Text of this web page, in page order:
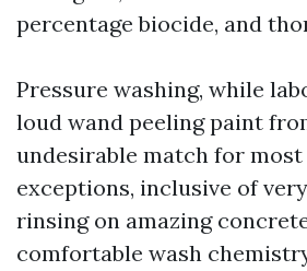
percentage biocide, and
Pressure washing, while
loud wand peeling paint
undesirable match for
exceptions, inclusive of
rinsing on amazing
comfortable wash